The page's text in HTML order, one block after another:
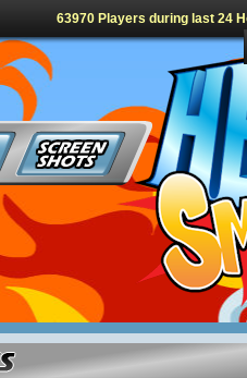
63970 Players during last 24